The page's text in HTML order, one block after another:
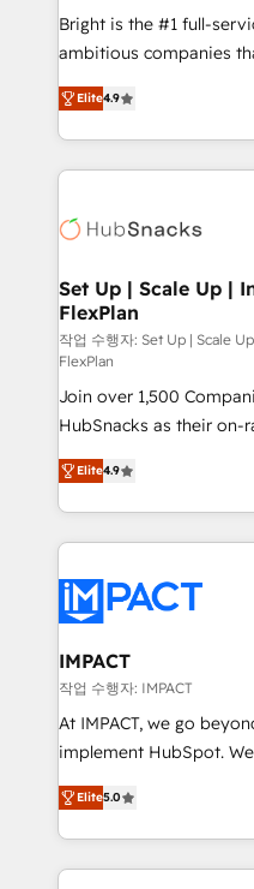
Marketing Enablement
2018 Website Design
Growth-Driven Design
Sales Enablement
HubSpot COS
COS Design Award
Partner 📆Founded in
Bright is the #1 full-
ambitious companies
From HubSpot
developing a new
digital marketing; we
results)! In short, our services include: - HubSpot
HubSpot development:
marketing, advertising,
design We connect people, data and technology to
improve customer
people, exciting ideas
ensure revenue growth on a
your challenge; our
team of 100+ experts is ready for
growth |
Elite4.9
Set Up | Scale Up |
FlexPlan
작업 수행자: Set Up | Scale
FlexPlan
Join over 1,500
HubSnacks as their on-
Simple pay-as-you-go
1️⃣ Set Up | Onboarding
HubSpot portals 2️⃣ Scale Up | 100% HubSpot Task
Execution... Global 24/7 ... All
Slash months from your
Click "Contact
Integration templates
of your tech stack, syncing... 🛍️
WooCommerce 💲
Netsuite 🤖 Google or
the rare Advanced
Accreditation, securely sync
Elite4.9
IMPACT
작업 수행자: IMPACT
At IMPACT, we go
implement HubSpot. We teach your team how to
master it. As the creators of the Endless Customers
System™ (the next
Answer), we’re the
entirely around
Elite5.0